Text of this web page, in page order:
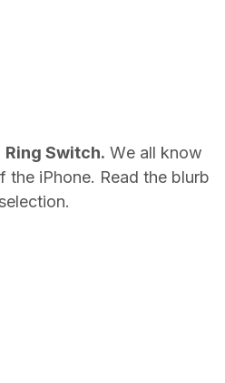
Switch. We all know
the iPhone. Read the blurb